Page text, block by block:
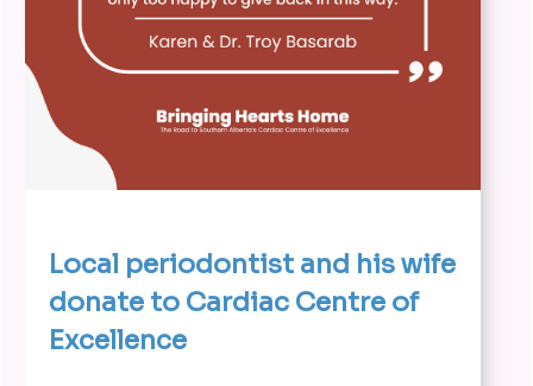
Local periodontist and his wife
donate to Cardiac Centre of
Excellence